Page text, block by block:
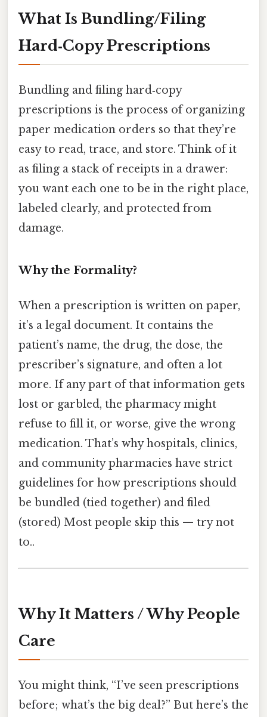
What Is Bundling/​Filing
Hard‑Copy Prescriptions
Bundling and filing hard‑copy
prescriptions is the process of organizing
paper medication orders so that they’re
easy to read, trace, and store. Think of it
as filing a stack of receipts in a drawer:
you want each one to be in the right place,
labeled clearly, and protected from
damage.
Why the Formality?
When a prescription is written on paper,
it’s a legal document. It contains the
patient’s name, the drug, the dose, the
prescriber’s signature, and often a lot
more. If any part of that information gets
lost or garbled, the pharmacy might
refuse to fill it, or worse, give the wrong
medication. That’s why hospitals, clinics,
and community pharmacies have strict
guidelines for how prescriptions should
be bundled (tied together) and filed
(stored) Most people skip this — try not
to..
Why It Matters / Why People
Care
You might think, “I’ve seen prescriptions
before; what’s the big deal?” But here’s the